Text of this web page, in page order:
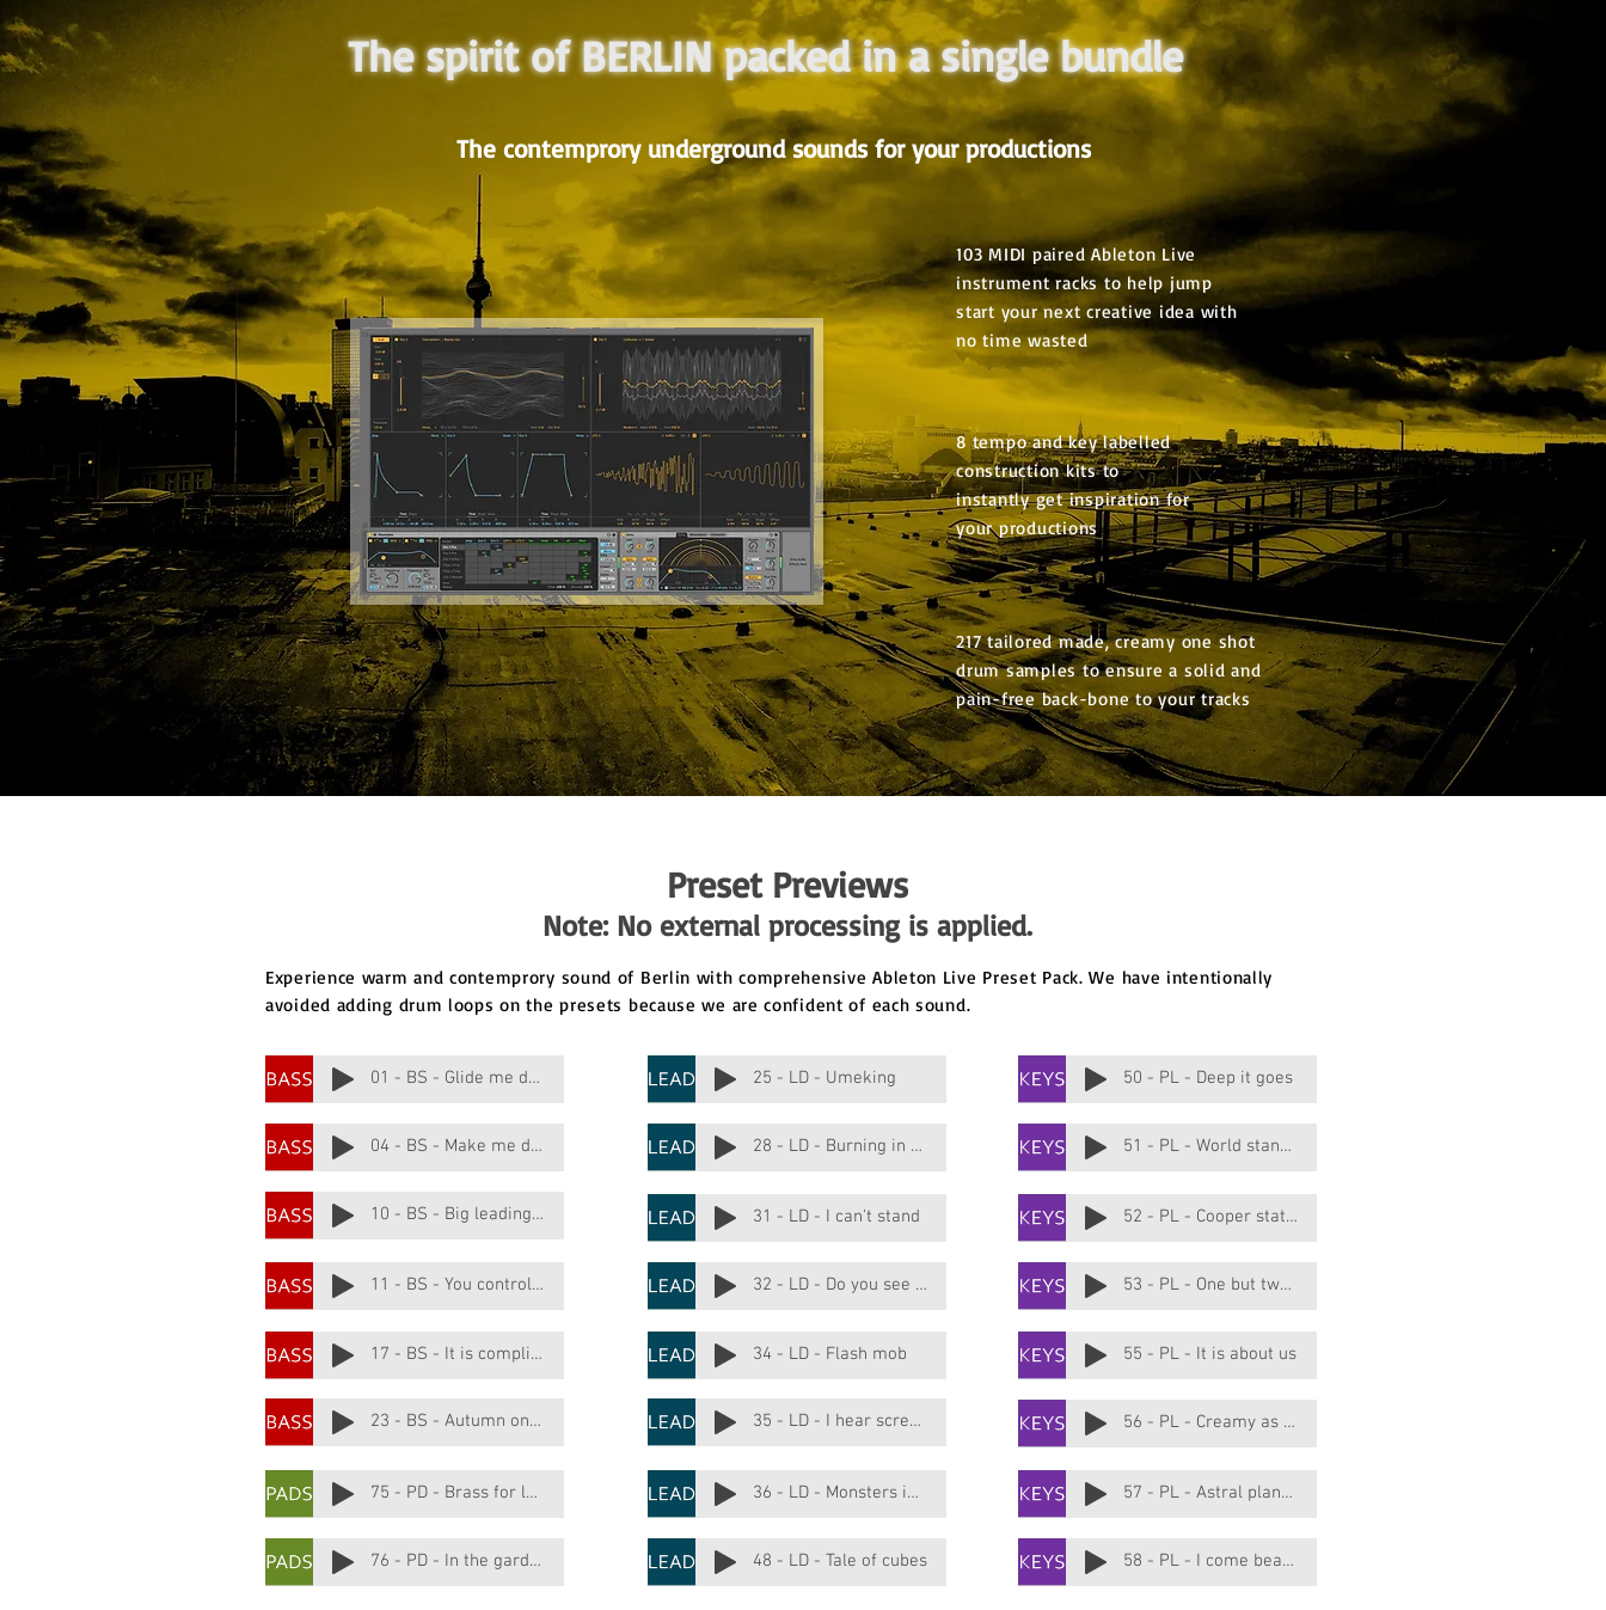
The spirit of BERLIN packed in a single bundle
The contemprory underground sounds for your productions
103 MIDI paired Ableton Live
instrument racks to help jump
start your next creative idea with
no time wasted
8 tempo and key labelled
construction kits to
instantly get inspiration for
your productions
217 tailored made, creamy one shot
drum samples to ensure a solid and
pain-free back-bone to your tracks
Preset Previews
Note: No external processing is applied.
Experience warm and contemprory sound of Berlin with comprehensive Ableton Live Preset Pack. We have intentionally
avoided adding drum loops on the presets because we are confident of each sound.
01 - BS - Glide me down
04 - BS - Make me deep house
10 - BS - Big leading bass
11 - BS - You control me not
17 - BS - It is complicated
23 - BS - Autumn on the door
75 - PD - Brass for love
76 - PD - In the garden
25 - LD - Umeking
28 - LD - Burning in acid
31 - LD - I can't stand
32 - LD - Do you see the elephant
34 - LD - Flash mob
35 - LD - I hear screams
36 - LD - Monsters in my head
48 - LD - Tale of cubes
50 - PL - Deep it goes
51 - PL - World stands still
52 - PL - Cooper station
53 - PL - One but two really
55 - PL - It is about us
56 - PL - Creamy as butter
57 - PL - Astral planes
58 - PL - I come bearing gifts